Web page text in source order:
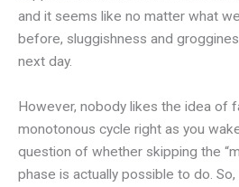
and it seems like no matter what
before, sluggishness and
next day.
However, nobody likes the idea of
monotonous cycle right as you
question of whether skipping the
phase is actually possible to do.